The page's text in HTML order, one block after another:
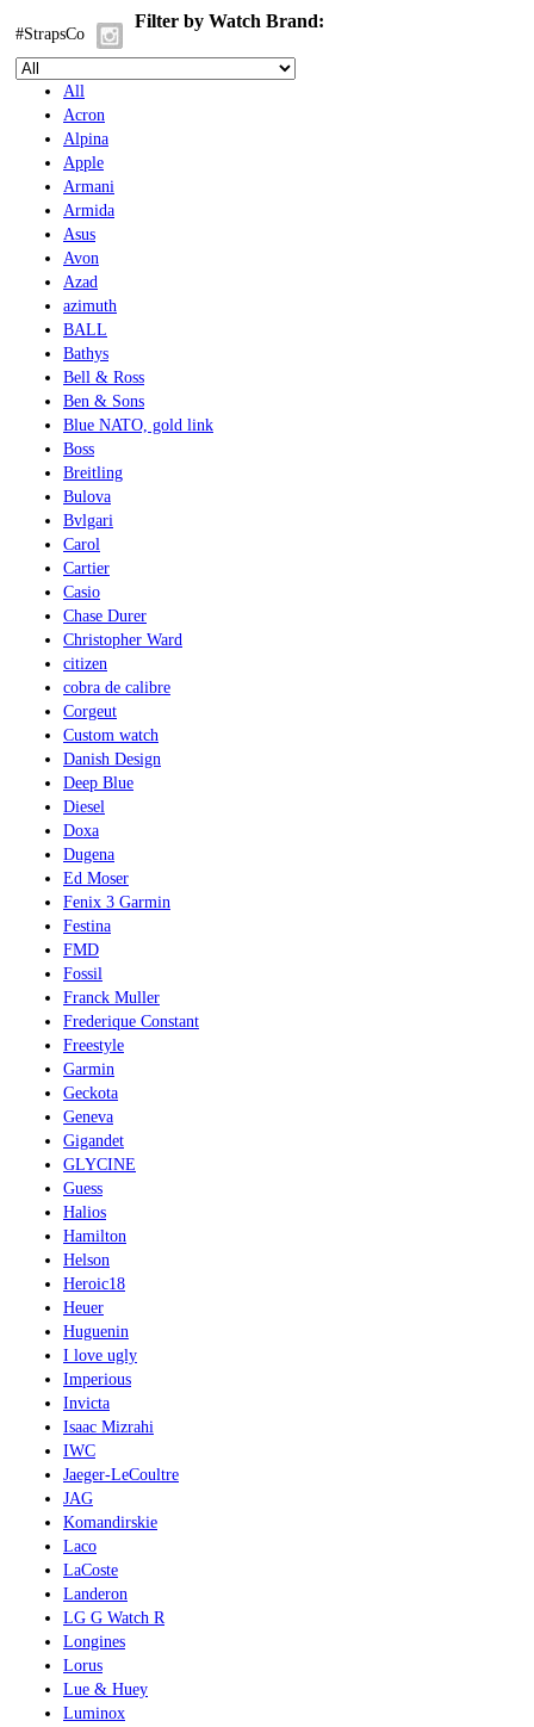
#StrapsCo
Filter by Watch Brand:
All
Acron
Alpina
Apple
Armani
Armida
Asus
Avon
Azad
azimuth
BALL
Bathys
Bell & Ross
Ben & Sons
Blue NATO, gold link
Boss
Breitling
Bulova
Bvlgari
Carol
Cartier
Casio
Chase Durer
Christopher Ward
citizen
cobra de calibre
Corgeut
Custom watch
Danish Design
Deep Blue
Diesel
Doxa
Dugena
Ed Moser
Fenix 3 Garmin
Festina
FMD
Fossil
Franck Muller
Frederique Constant
Freestyle
Garmin
Geckota
Geneva
Gigandet
GLYCINE
Guess
Halios
Hamilton
Helson
Heroic18
Heuer
Huguenin
I love ugly
Imperious
Invicta
Isaac Mizrahi
IWC
Jaeger-LeCoultre
JAG
Komandirskie
Laco
LaCoste
Landeron
LG G Watch R
Longines
Lorus
Lue & Huey
Luminox